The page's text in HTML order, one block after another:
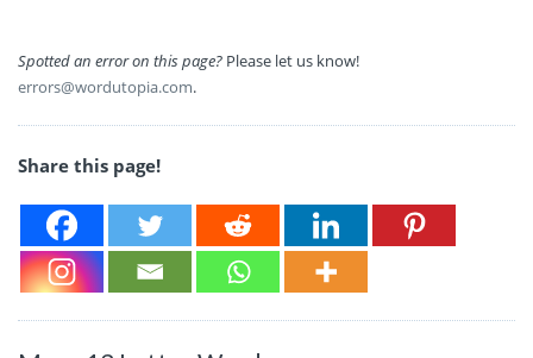
Spotted an error on this page? Please let us know!
errors@wordutopia.com.
Share this page!